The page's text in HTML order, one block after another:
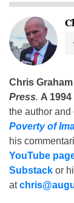
Chris Graham
Press. A
the author
Poverty of
his
YouTube
Substack or
at